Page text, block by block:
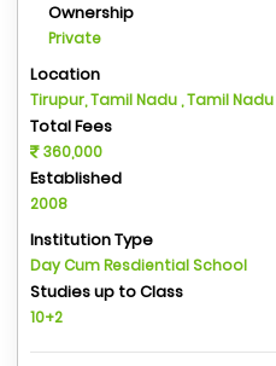
Ownership
Private
Location
Tirupur, Tamil Nadu , Tamil Nadu
Total Fees
360,000
Established
2008
Institution Type
Day Cum Resdiential School
Studies up to Class
10+2